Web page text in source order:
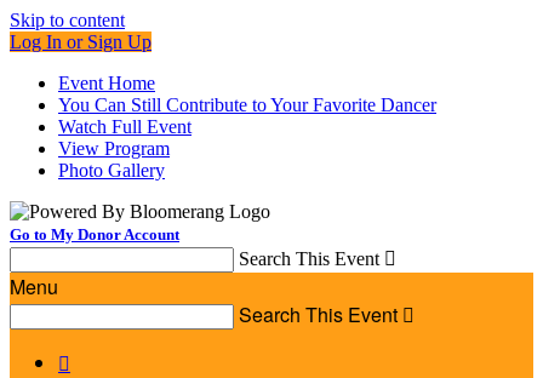
Skip to content
Log In or Sign Up
Event Home
You Can Still Contribute to Your Favorite Dancer
Watch Full Event
View Program
Photo Gallery
Go to My Donor Account
Search This Event 
Menu
Search This Event 
